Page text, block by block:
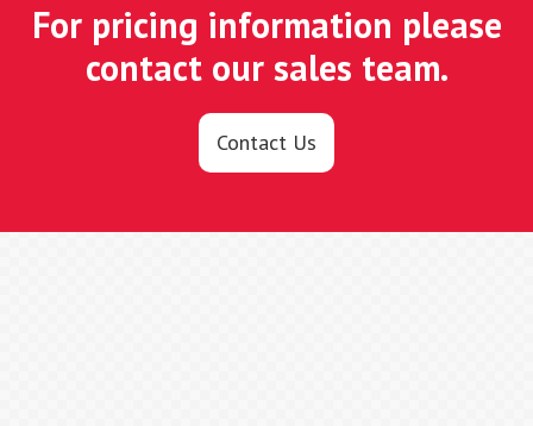
For pricing information please
contact our sales team.
Contact Us